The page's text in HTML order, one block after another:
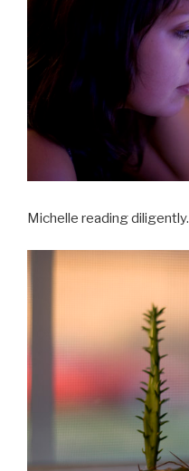
Michelle reading diligently.